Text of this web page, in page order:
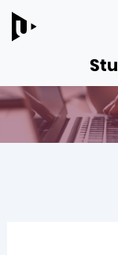
LINKS